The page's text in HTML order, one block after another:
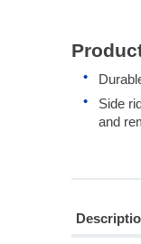
Side
and